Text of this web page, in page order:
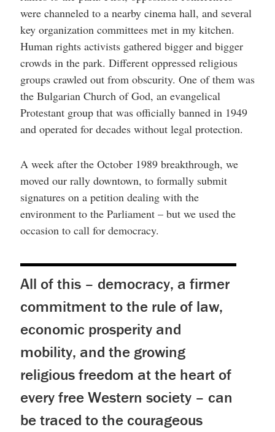
were channeled to a nearby cinema hall, and several
key organization committees met in my kitchen.
Human rights activists gathered bigger and bigger
crowds in the park. Different oppressed religious
groups crawled out from obscurity. One of them was
the Bulgarian Church of God, an evangelical
Protestant group that was officially banned in 1949
and operated for decades without legal protection.
A week after the October 1989 breakthrough, we
moved our rally downtown, to formally submit
signatures on a petition dealing with the
environment to the Parliament – but we used the
occasion to call for democracy.
All of this – democracy, a firmer
commitment to the rule of law,
economic prosperity and
mobility, and the growing
religious freedom at the heart of
every free Western society – can
be traced to the courageous